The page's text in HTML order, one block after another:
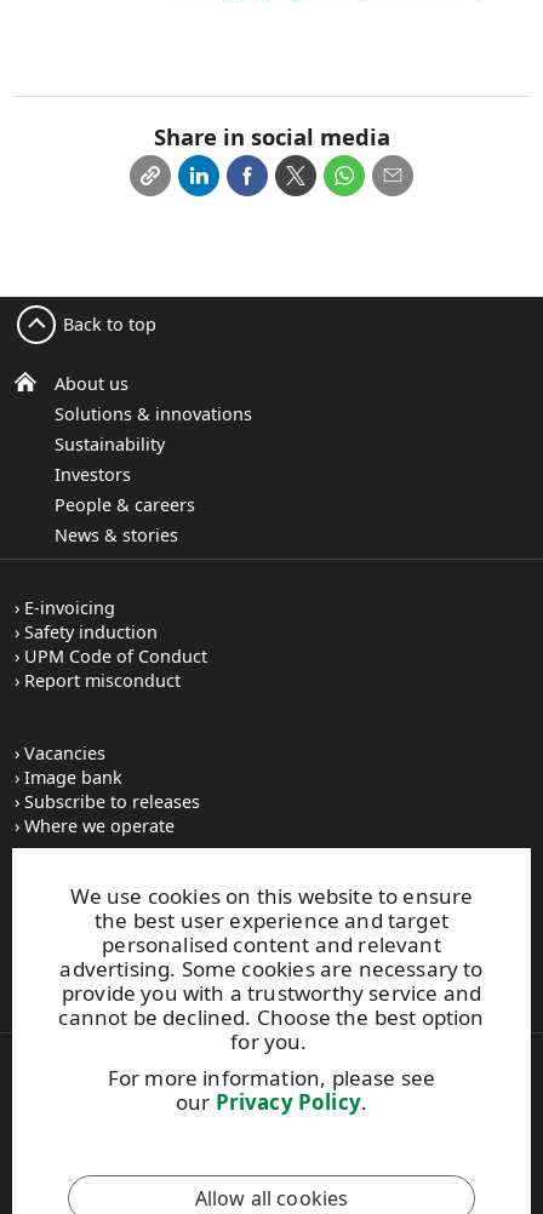
Share in social media
We use cookies on this website to ensure
the best user experience and target
personalised content and relevant
advertising. Some cookies are necessary to
provide you with a trustworthy service and
cannot be declined. Choose the best option
for you.
For more information, please see
our Privacy Policy.
Allow all cookies
About us
Solutions & innovations
Sustainability
Investors
People & careers
News & stories
Back to top
E-invoicing
Safety induction
UPM Code of Conduct
Report misconduct
Vacancies
Image bank
Subscribe to releases
Where we operate
UPM Switchboard
+358 (0) 204 15 111
This site is protected by reCAPTCHA and theGoogle Privacy
PolicyandTerms of Servicesapply.
Also of Interest:
Respect for Human Rights Practices